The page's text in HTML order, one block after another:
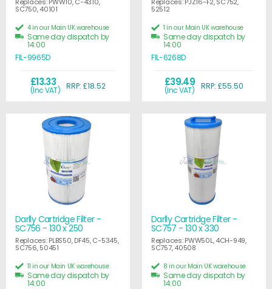
SC750, 40101
£13.33
(Inc VAT) RRP: £18.52
4 in our Main UK warehouse
Same day dispatch by
14:00
FIL-9965D
52512
£39.49
(Inc VAT) RRP: £55.50
1 in our Main UK warehouse
Same day dispatch by
14:00
FIL-6268D
Darlly Cartridge Filter -
SC756 - 130 x 250
Replaces: PLBS50, DF45, C-5345,
SC756, 50451
11 in our Main UK warehouse
Same day dispatch by
14:00
Darlly Cartridge Filter -
SC757 - 130 x 330
Replaces: PWW50L, 4CH-949,
SC757, 40508
8 in our Main UK warehouse
Same day dispatch by
14:00